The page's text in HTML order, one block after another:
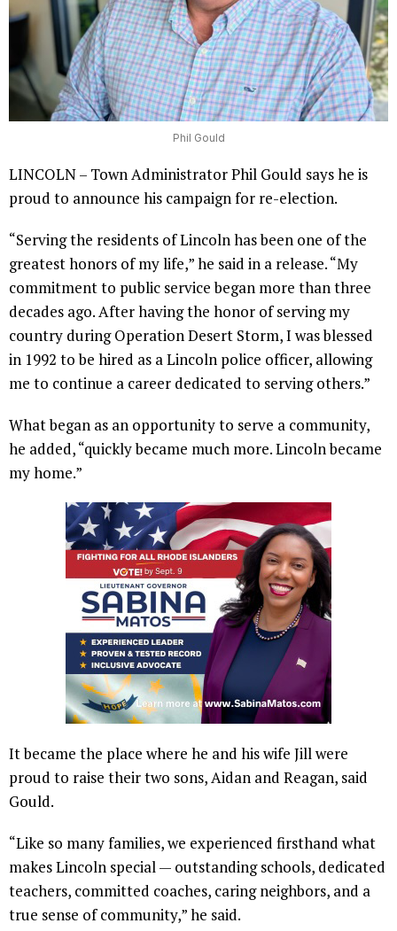
Phil Gould
LINCOLN – Town Administrator Phil Gould says he is
proud to announce his campaign for re-election.
“Serving the residents of Lincoln has been one of the
greatest honors of my life,” he said in a release. “My
commitment to public service began more than three
decades ago. After having the honor of serving my
country during Operation Desert Storm, I was blessed
in 1992 to be hired as a Lincoln police officer, allowing
me to continue a career dedicated to serving others.”
What began as an opportunity to serve a community,
he added, “quickly became much more. Lincoln became
my home.”
It became the place where he and his wife Jill were
proud to raise their two sons, Aidan and Reagan, said
Gould.
“Like so many families, we experienced firsthand what
makes Lincoln special — outstanding schools, dedicated
teachers, committed coaches, caring neighbors, and a
true sense of community,” he said.